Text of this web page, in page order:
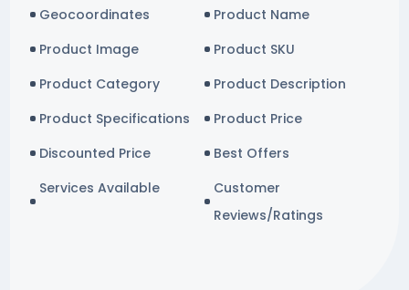
Geocoordinates
Product Name
Product Image
Product SKU
Product Category
Product Description
Product Specifications
Product Price
Discounted Price
Best Offers
Services Available
Customer
Reviews/Ratings